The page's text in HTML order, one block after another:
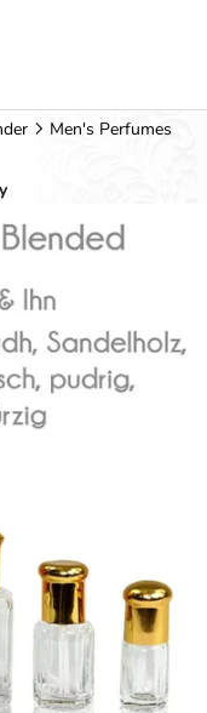
Men's Perfumes